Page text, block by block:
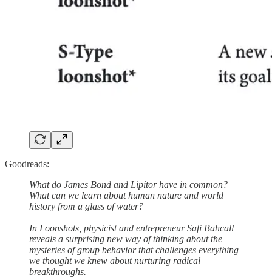
Goodreads:
What do James Bond and Lipitor have in common?
What can we learn about human nature and world
history from a glass of water?
In Loonshots, physicist and entrepreneur Safi Bahcall
reveals a surprising new way of thinking about the
mysteries of group behavior that challenges everything
we thought we knew about nurturing radical
breakthroughs.